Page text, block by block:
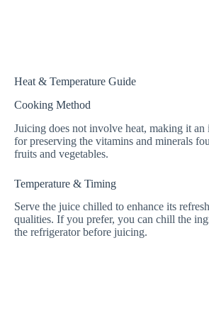
Heat & Temperature Guide
Cooking Method
Juicing does not involve heat, making it an
for preserving the vitamins and minerals
fruits and vegetables.
Temperature & Timing
Serve the juice chilled to enhance its
qualities. If you prefer, you can chill the
the refrigerator before juicing.